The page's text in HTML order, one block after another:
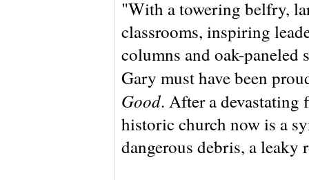
"With a towering belfry,
classrooms, inspiring
columns and oak-paneled
Gary must have been
Good. After a devastating
historic church now is a
dangerous debris, a